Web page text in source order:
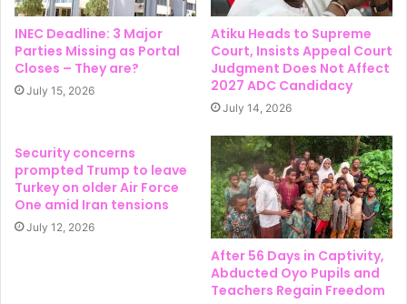
INEC Deadline: 3 Major
Parties Missing as Portal
Closes – They are?
July 15, 2026
Atiku Heads to Supreme
Court, Insists Appeal Court
Judgment Does Not Affect
2027 ADC Candidacy
July 14, 2026
Security concerns
prompted Trump to leave
Turkey on older Air Force
One amid Iran tensions
July 12, 2026
After 56 Days in Captivity,
Abducted Oyo Pupils and
Teachers Regain Freedom